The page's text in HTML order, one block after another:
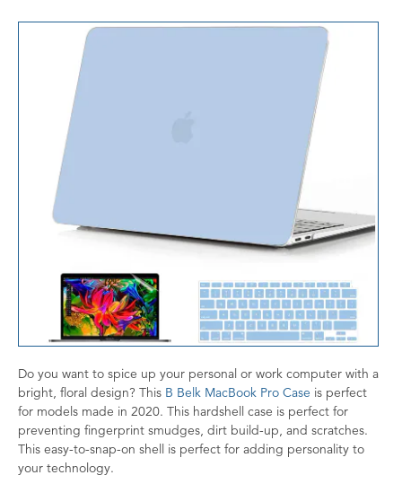
Do you want to spice up your personal or work computer with a
bright, floral design? This B Belk MacBook Pro Case is perfect
for models made in 2020. This hardshell case is perfect for
preventing fingerprint smudges, dirt build-up, and scratches.
This easy-to-snap-on shell is perfect for adding personality to
your technology.